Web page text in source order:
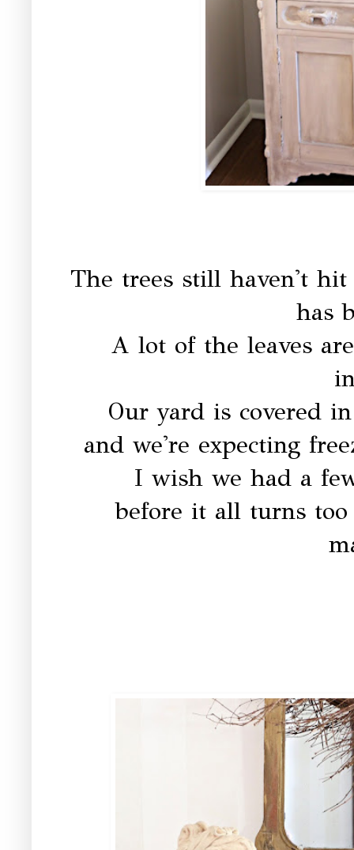
The trees still haven't
has
A lot of the leaves
Our yard is covered
and we're expecting
I wish we had a
before it all turns